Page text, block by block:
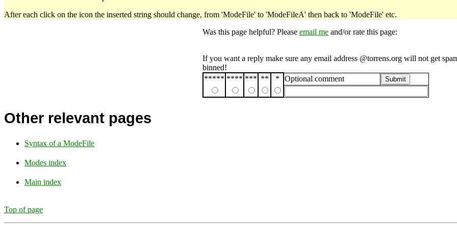
After each click on the icon the inserted string should change, from 'ModeFile' to 'ModeFileA' then back to 'ModeFile' etc.
Was this page helpful? Please email me and/or rate this page:
If you want a reply make sure any email address @torrens.org will not get
binned!
***** **** *** ** * Optional comment Submit
Other relevant pages
Syntax of a ModeFile
Modes index
Main index
Top of page